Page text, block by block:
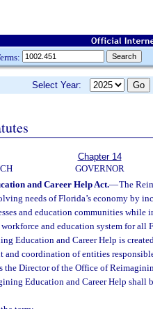
Select Year:
Chapter 14
GOVERNOR
and Career Help Act.—The
needs of Florida’s economy by
and education communities
workforce and education system for all
Education and Career Help is
coordination of entities
the Director of the Office of
Education and Career Help shall